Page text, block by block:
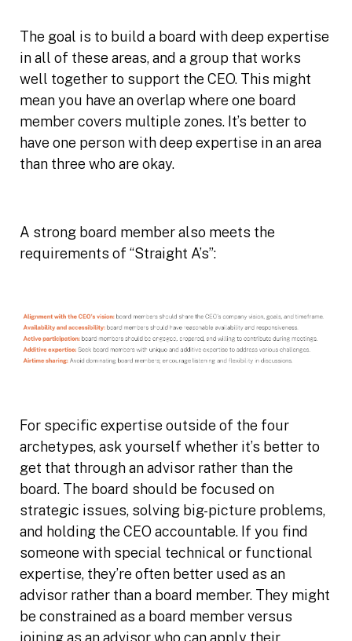
The goal is to build a board with deep expertise
in all of these areas, and a group that works
well together to support the CEO. This might
mean you have an overlap where one board
member covers multiple zones. It’s better to
have one person with deep expertise in an area
than three who are okay.
A strong board member also meets the
requirements of “Straight A’s”:
For specific expertise outside of the four
archetypes, ask yourself whether it’s better to
get that through an advisor rather than the
board. The board should be focused on
strategic issues, solving big-picture problems,
and holding the CEO accountable. If you find
someone with special technical or functional
expertise, they’re often better used as an
advisor rather than a board member. They might
be constrained as a board member versus
joining as an advisor who can apply their